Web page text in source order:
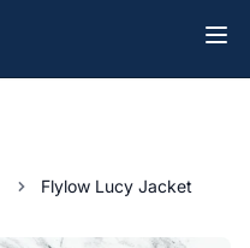
Flylow Lucy Jacket